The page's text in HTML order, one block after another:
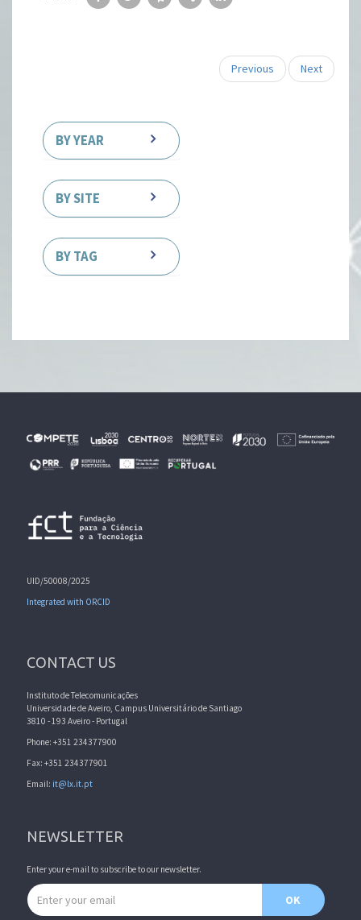
Previous Next
BY YEAR
BY SITE
BY TAG
UID/50008/2025
Integrated with ORCID
CONTACT US
Instituto de Telecomunicações
Universidade de Aveiro, Campus Universitário de Santiago
3810 - 193 Aveiro - Portugal
Phone: +351 234377900
Fax: +351 234377901
Email: it@lx.it.pt
NEWSLETTER
Enter your e-mail to subscribe to our newsletter.
Email address
OK